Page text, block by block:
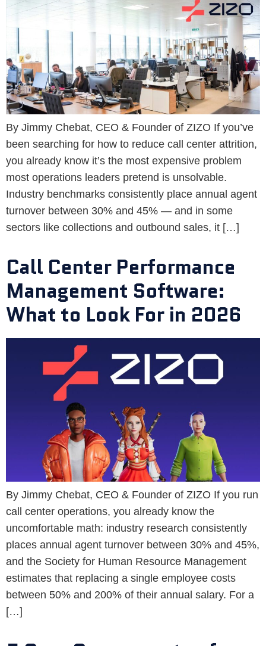
By Jimmy Chebat, CEO & Founder of ZIZO If you’ve
been searching for how to reduce call center attrition,
you already know it’s the most expensive problem
most operations leaders pretend is unsolvable.
Industry benchmarks consistently place annual agent
turnover between 30% and 45% — and in some
sectors like collections and outbound sales, it […]
Call Center Performance
Management Software:
What to Look For in 2026
By Jimmy Chebat, CEO & Founder of ZIZO If you run
call center operations, you already know the
uncomfortable math: industry research consistently
places annual agent turnover between 30% and 45%,
and the Society for Human Resource Management
estimates that replacing a single employee costs
between 50% and 200% of their annual salary. For a
[…]